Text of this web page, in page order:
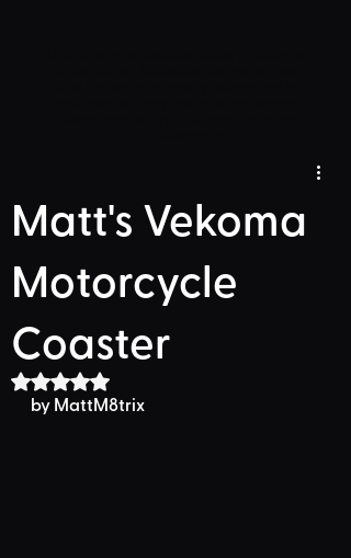
Matt's Vekoma
Motorcycle
Coaster
Rated NaN out of 5 stars.
by MattM8trix